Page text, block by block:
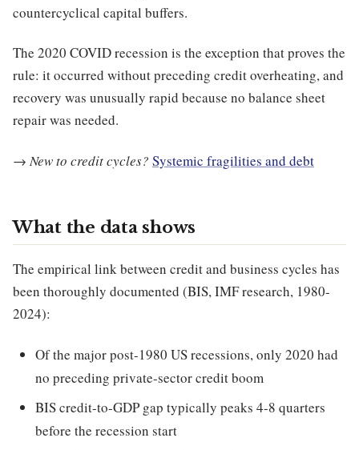
countercyclical capital buffers.
The 2020 COVID recession is the exception that proves the
rule: it occurred without preceding credit overheating, and
recovery was unusually rapid because no balance sheet
repair was needed.
→ New to credit cycles? Systemic fragilities and debt
What the data shows
The empirical link between credit and business cycles has
been thoroughly documented (BIS, IMF research, 1980-
2024):
Of the major post-1980 US recessions, only 2020 had
no preceding private-sector credit boom
BIS credit-to-GDP gap typically peaks 4-8 quarters
before the recession start